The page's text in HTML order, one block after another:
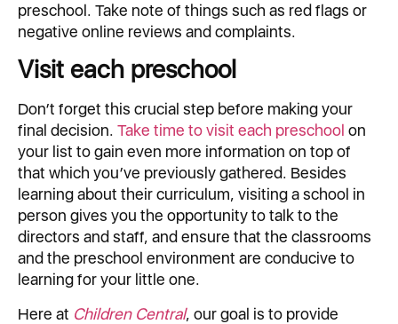
preschool. Take note of things such as red flags or
negative online reviews and complaints.
Visit each preschool
Don’t forget this crucial step before making your
final decision. Take time to visit each preschool on
your list to gain even more information on top of
that which you’ve previously gathered. Besides
learning about their curriculum, visiting a school in
person gives you the opportunity to talk to the
directors and staff, and ensure that the classrooms
and the preschool environment are conducive to
learning for your little one.
Here at Children Central, our goal is to provide